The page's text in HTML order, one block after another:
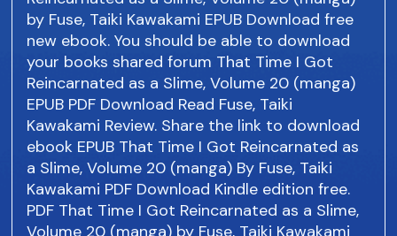
by Fuse, Taiki Kawakami EPUB Download free
new ebook. You should be able to download
your books shared forum That Time I Got
Reincarnated as a Slime, Volume 20 (manga)
EPUB PDF Download Read Fuse, Taiki
Kawakami Review. Share the link to download
ebook EPUB That Time I Got Reincarnated as
a Slime, Volume 20 (manga) By Fuse, Taiki
Kawakami PDF Download Kindle edition free.
PDF That Time I Got Reincarnated as a Slime,
Volume 20 (manga) by Fuse, Taiki Kawakami